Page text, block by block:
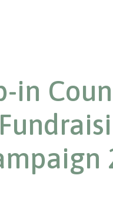
in